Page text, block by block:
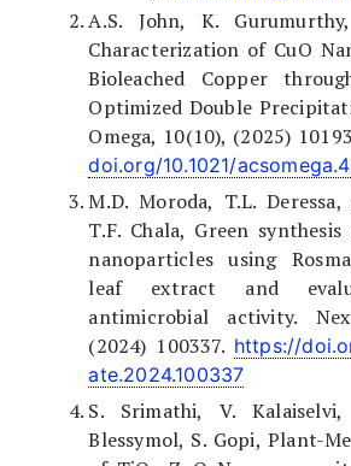
A.S. John, K.
Characterization of CuO
Bioleached Copper
Optimized Double
Omega, 10(10), (2025)
doi.org/10.1021/
M.D. Moroda, T.L.
T.F. Chala, Green
nanoparticles using
leaf extract and
antimicrobial activity.
(2024) 100337. https://
ate.2024.100337
S. Srimathi, V.
Blessymol, S. Gopi, Plant-